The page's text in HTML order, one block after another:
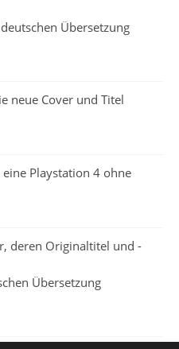
Übersetzung
neue Cover und Titel
Playstation 4 ohne
deren Originaltitel und -
Übersetzung